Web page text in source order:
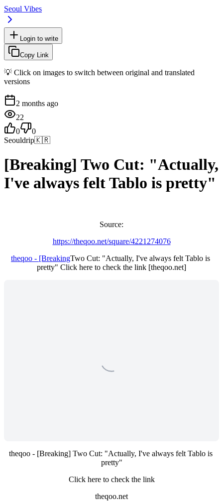
Seoul Vibes
Login to write
Copy Link
💡 Click on images to switch between original and translated
versions
2 months ago
22
0
0
Seouldrip🇰🇷
[Breaking] Two Cut: "Actually,
I've always felt Tablo is pretty"
Source:
https://theqoo.net/square/4221274076
theqoo - [BreakingTwo Cut: "Actually, I've always felt Tablo is
pretty" Click here to check the link [theqoo.net]
theqoo - [Breaking] Two Cut: "Actually, I've always felt Tablo is
pretty"
Click here to check the link
theqoo.net